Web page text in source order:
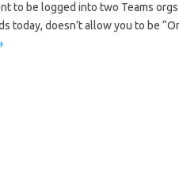
to be logged into two Teams
today, doesn’t allow you to be